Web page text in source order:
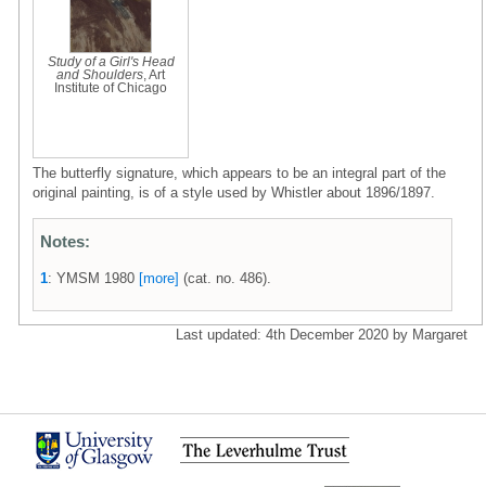
Study of a Girl's Head
and Shoulders , Art
Institute of Chicago
The butterfly signature, which appears to be an integral part of the
original painting, is of a style used by Whistler about 1896/1897.
Notes:
1: YMSM 1980 [more] (cat. no. 486).
Last updated: 4th December 2020 by Margaret